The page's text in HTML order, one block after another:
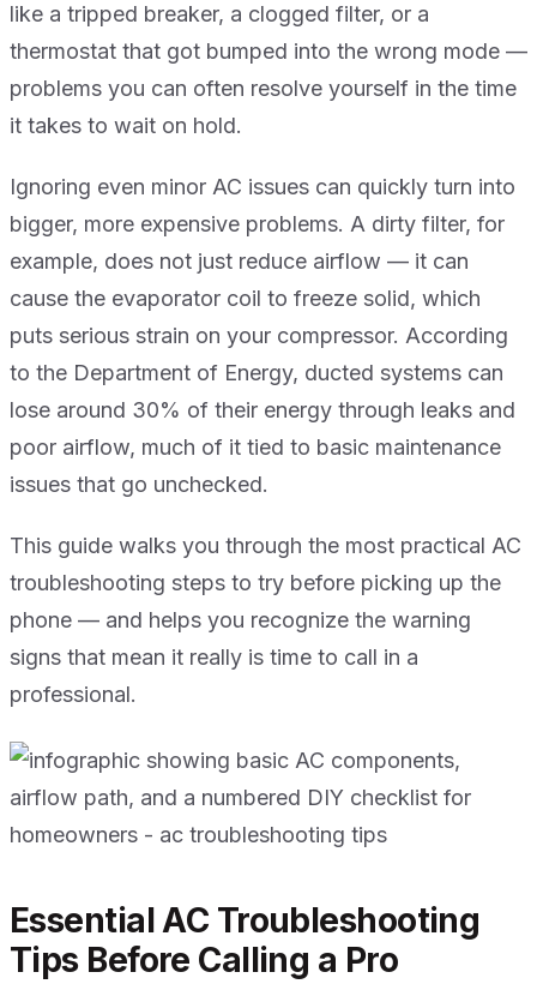
like a tripped breaker, a clogged filter, or a
thermostat that got bumped into the wrong mode —
problems you can often resolve yourself in the time
it takes to wait on hold.
Ignoring even minor AC issues can quickly turn into
bigger, more expensive problems. A dirty filter, for
example, does not just reduce airflow — it can
cause the evaporator coil to freeze solid, which
puts serious strain on your compressor. According
to the Department of Energy, ducted systems can
lose around 30% of their energy through leaks and
poor airflow, much of it tied to basic maintenance
issues that go unchecked.
This guide walks you through the most practical AC
troubleshooting steps to try before picking up the
phone — and helps you recognize the warning
signs that mean it really is time to call in a
professional.
Essential AC Troubleshooting
Tips Before Calling a Pro